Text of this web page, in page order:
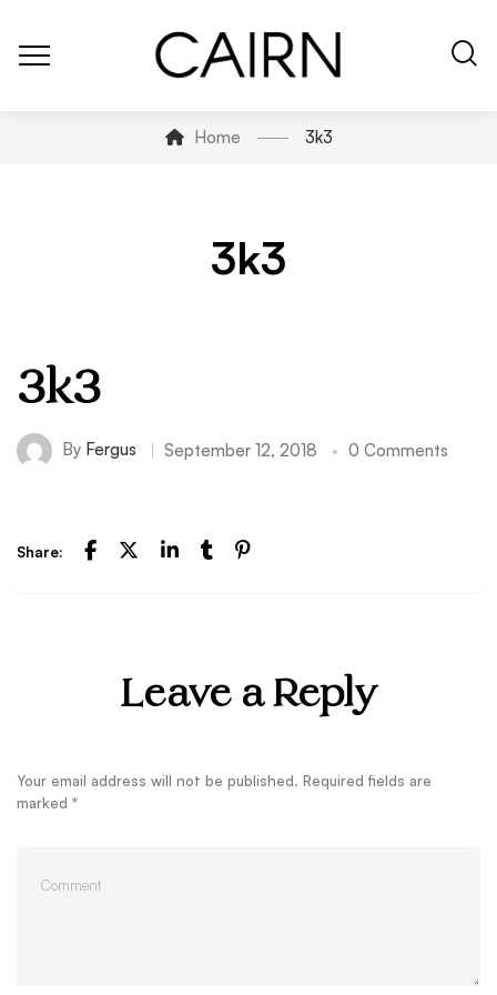
Home 3k3
3k3
3k3
By Fergus September 12, 2018 0 Comments
Share:
Leave a Reply
Your email address will not be published. Required fields are
marked *